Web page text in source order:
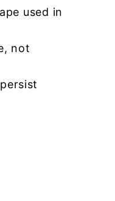
used in
not